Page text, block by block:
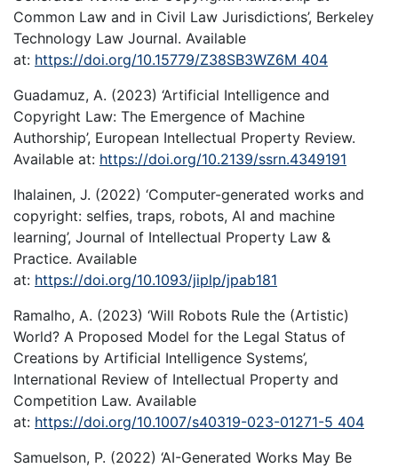
Common Law and in Civil Law Jurisdictions’, Berkeley
Technology Law Journal. Available
at: https://doi.org/10.15779/Z38SB3WZ6M 404
Guadamuz, A. (2023) ‘Artificial Intelligence and
Copyright Law: The Emergence of Machine
Authorship’, European Intellectual Property Review.
Available at: https://doi.org/10.2139/ssrn.4349191
Ihalainen, J. (2022) ‘Computer-generated works and
copyright: selfies, traps, robots, AI and machine
learning’, Journal of Intellectual Property Law &
Practice. Available
at: https://doi.org/10.1093/jiplp/jpab181
Ramalho, A. (2023) ‘Will Robots Rule the (Artistic)
World? A Proposed Model for the Legal Status of
Creations by Artificial Intelligence Systems’,
International Review of Intellectual Property and
Competition Law. Available
at: https://doi.org/10.1007/s40319-023-01271-5 404
Samuelson, P. (2022) ‘AI-Generated Works May Be